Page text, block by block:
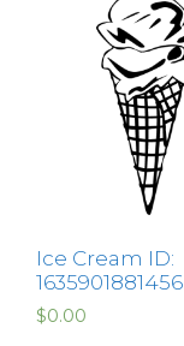
Ice Cream ID:
1635901881456
$0.00